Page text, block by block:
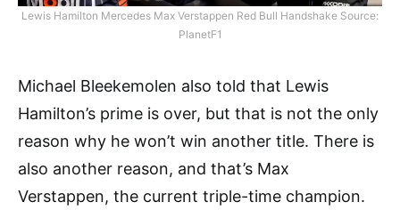
Lewis Hamilton Mercedes Max Verstappen Red Bull Handshake Source:
PlanetF1
Michael Bleekemolen also told that Lewis
Hamilton’s prime is over, but that is not the only
reason why he won’t win another title. There is
also another reason, and that’s Max
Verstappen, the current triple-time champion.